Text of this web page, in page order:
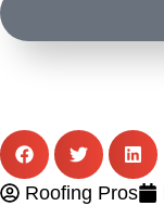
Roofing Pros